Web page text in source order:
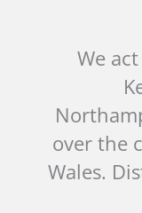
We
over the
Wales.